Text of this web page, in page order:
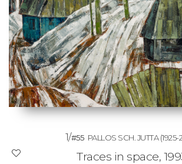
1/#55 PALLOS SCH. JUTTA
Traces in space,